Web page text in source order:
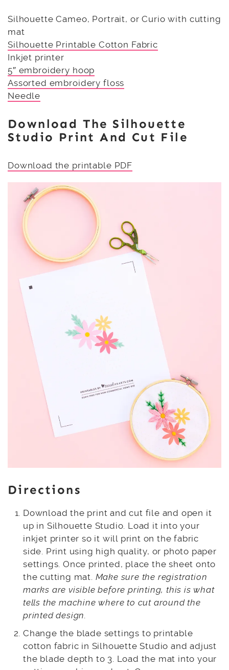
Silhouette Cameo, Portrait, or Curio with cutting
mat
Silhouette Printable Cotton Fabric
Inkjet printer
5″ embroidery hoop
Assorted embroidery floss
Needle
Download The Silhouette
Studio Print And Cut File
Download the printable PDF
Directions
Download the print and cut file and open it
up in Silhouette Studio. Load it into your
inkjet printer so it will print on the fabric
side. Print using high quality, or photo paper
settings. Once printed, place the sheet onto
the cutting mat. Make sure the registration
marks are visible before printing, this is what
tells the machine where to cut around the
printed design.
Change the blade settings to printable
cotton fabric in Silhouette Studio and adjust
the blade depth to 3. Load the mat into your